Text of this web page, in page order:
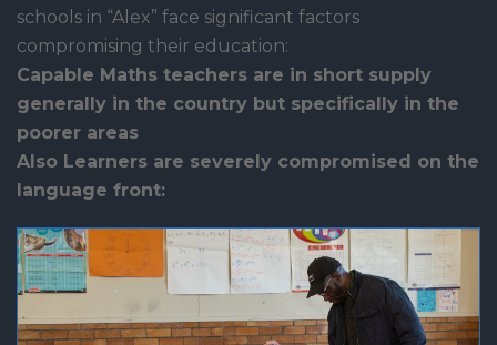
schools in “Alex” face significant factors
compromising their education:
Capable Maths teachers are in short supply
generally in the country but specifically in the
poorer areas
Also Learners are severely compromised on the
language front: